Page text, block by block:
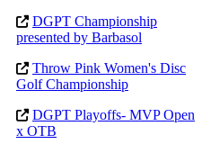
DGPT Championship
presented by Barbasol
Throw Pink Women's Disc
Golf Championship
DGPT Playoffs- MVP Open
x OTB